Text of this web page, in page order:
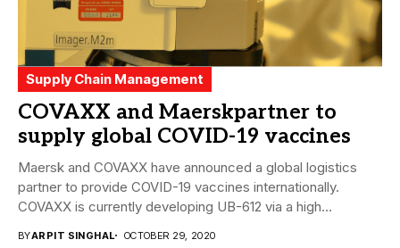
Supply Chain Management
COVAXX and Maerskpartner to
supply global COVID-19 vaccines
Maersk and COVAXX have announced a global logistics
partner to provide COVID-19 vaccines internationally.
COVAXX is currently developing UB-612 via a high
BYARPIT SINGHAL OCTOBER 29, 2020